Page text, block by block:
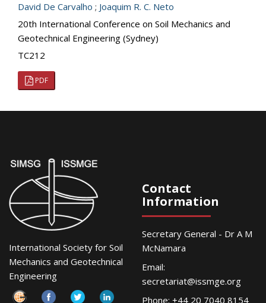
David De Carvalho ; Joaquim R. C. Neto
20th International Conference on Soil Mechanics and
Geotechnical Engineering (Sydney)
TC212
PDF
International Society for Soil
Mechanics and Geotechnical
Engineering
Contact
Information
Secretary General - Dr A M
McNamara
Email:
secretariat@issmge.org
Phone: +44 20 7040 8154